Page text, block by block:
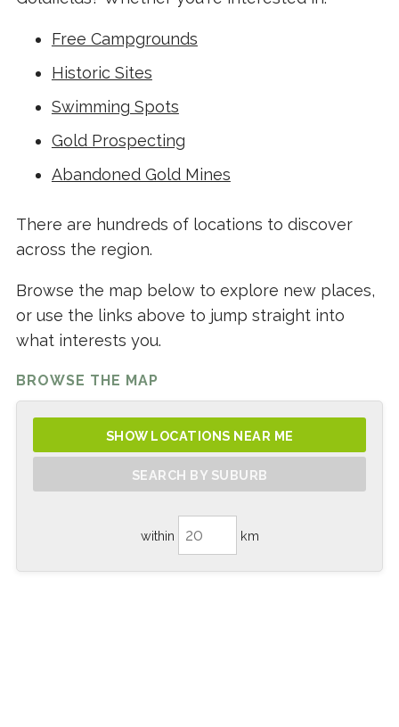
Free Campgrounds
Historic Sites
Swimming Spots
Gold Prospecting
Abandoned Gold Mines
There are hundreds of locations to discover
across the region.
Browse the map below to explore new places,
or use the links above to jump straight into
what interests you.
BROWSE THE MAP
SHOW LOCATIONS NEAR ME
SEARCH BY SUBURB
within km